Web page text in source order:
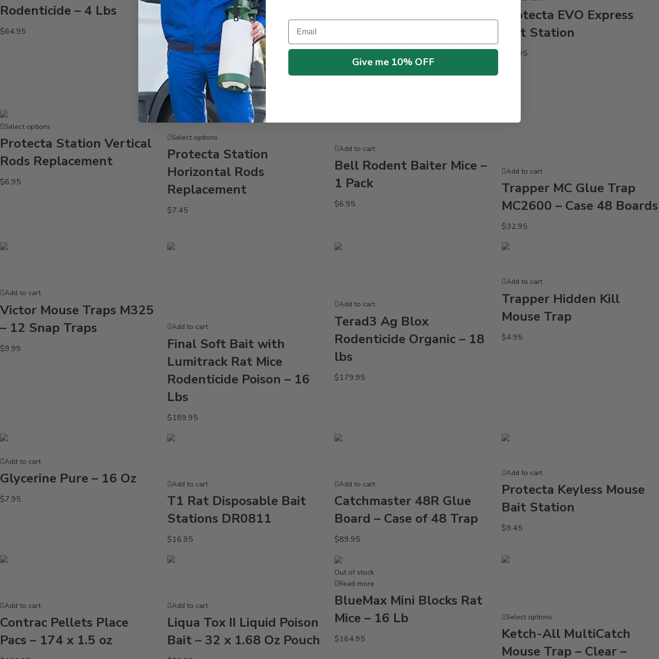
Rodenticide – 4 Lbs
$64.95
Add to cart
Protecta EVO Circuit
Horizontal Rods
Replacement
$ 3.95
Bait Station Low Profile
19.95
Protecta EVO Express
Bait Station
49.95
Select options
Protecta Station Vertical
Rods Replacement
$6.95
Select options
Protecta Station
Horizontal Rods
Replacement
$7.45
Add to cart
Bell Rodent Baiter Mice –
1 Pack
$6.95
Add to cart
Trapper MC Glue Trap
MC2600 – Case 48 Boards
$32.95
Add to cart
Victor Mouse Traps M325
– 12 Snap Traps
$9.99
Add to cart
Final Soft Bait with
Lumitrack Rat Mice
Rodenticide Poison – 16
Lbs
$189.95
Add to cart
Terad3 Ag Blox
Rodenticide Organic – 18
lbs
$179.95
Add to cart
Trapper Hidden Kill
Mouse Trap
$4.95
Add to cart
Glycerine Pure – 16 Oz
$7.95
Add to cart
T1 Rat Disposable Bait
Stations DR0811
$16.95
Add to cart
Catchmaster 48R Glue
Board – Case of 48 Trap
$89.95
Add to cart
Protecta Keyless Mouse
Bait Station
$9.45
Add to cart
Contrac Pellets Place
Pacs – 174 x 1.5 oz
Add to cart
Liqua Tox II Liquid Poison
Bait – 32 x 1.68 Oz Pouch
Out of stock
Read more
BlueMax Mini Blocks Rat
Mice – 16 Lb
$164.95
Select options
Ketch-All MultiCatch
Mouse Trap – Clear –
Email
Give me 10% OFF